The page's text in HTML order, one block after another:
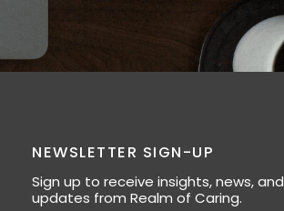
NEWSLETTER SIGN-UP
Sign up to receive insights, news, and
updates from Realm of Caring.